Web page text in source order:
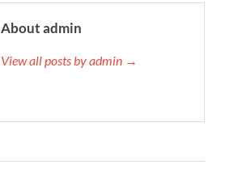
About admin
View all posts by admin →